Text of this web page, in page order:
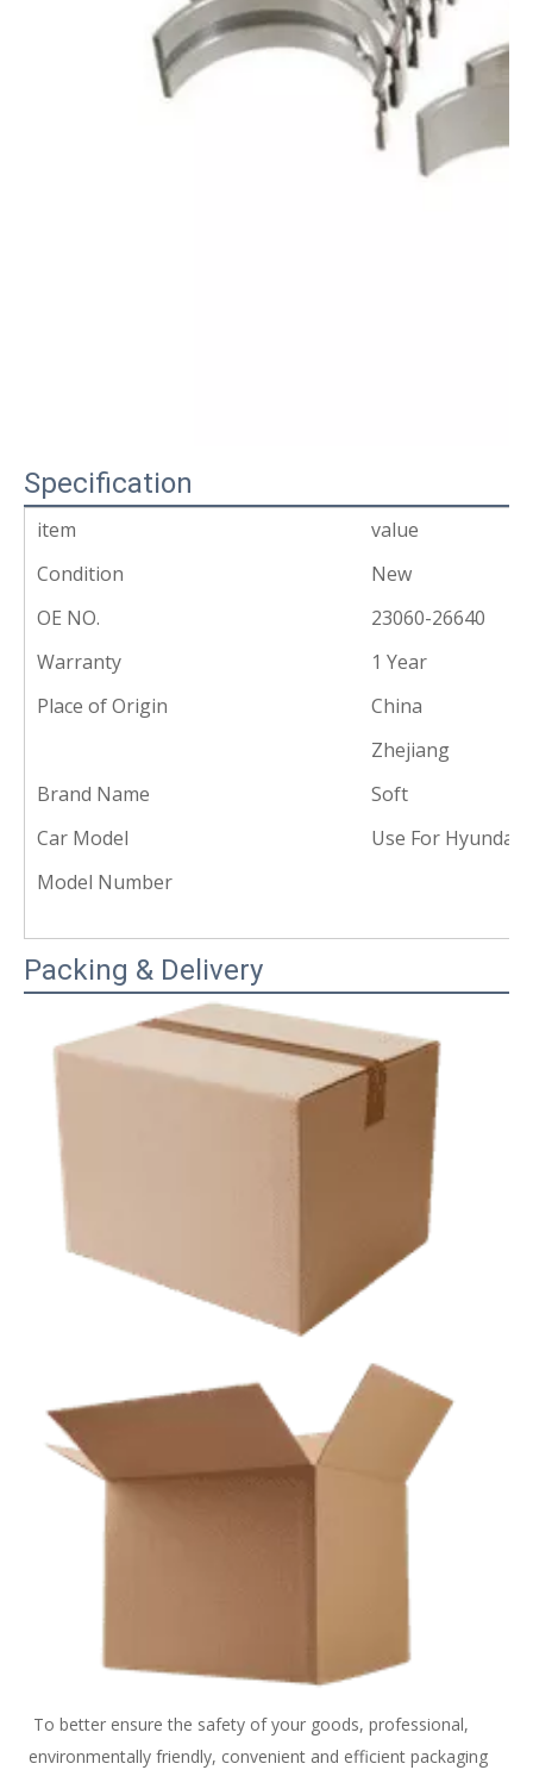
Specification
item
value
Condition
New
OE NO.
23060-26640
Warranty
1 Year
Place of Origin
China
Zhejiang
Brand Name
Soft
Car Model
Use For Hyundai
Model Number
Packing & Delivery
environmentally friendly, convenient and efficient packaging